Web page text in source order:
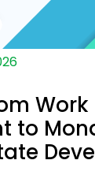
Work
to